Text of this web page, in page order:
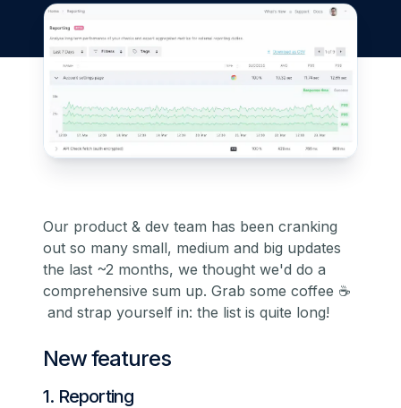
Our product & dev team has been cranking
out so many small, medium and big updates
the last ~2 months, we thought we'd do a
comprehensive sum up. Grab some coffee ☕️
and strap yourself in: the list is quite long!
New features
1. Reporting